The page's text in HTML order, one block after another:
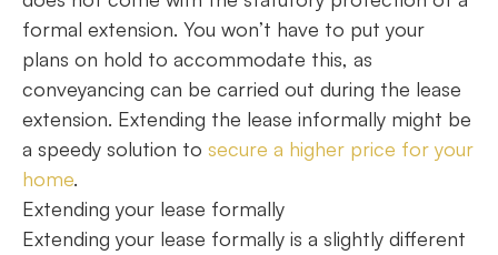
formal extension. You won’t have to put your
plans on hold to accommodate this, as
conveyancing can be carried out during the lease
extension. Extending the lease informally might be
a speedy solution to secure a higher price for your
home.
Extending your lease formally
Extending your lease formally is a slightly different